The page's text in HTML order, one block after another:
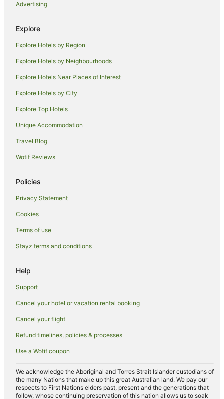
Hotels near Martin Place Station
Hotels near Royal Botanic Gardens
Hotels near Madame Tussauds Sydney
Hotels near The Intersection
Hotels near Chinese Garden of Friendship
Hotels near King Street Wharf
Coniston Hotels
Hotels near Central Park
Sydney Central Business District Hotels
Hotels near Railway Square
Wollongong CBD Hotels
Fairy Meadow Hotels
Wynyard Hotels
Hotels near The Domain
Hotels near Wollongong City Beach
Hotels near Pyrmont Bridge
Advertising
Explore
Explore Hotels by Region
Explore Hotels by Neighbourhoods
Explore Hotels Near Places of Interest
Explore Hotels by City
Explore Top Hotels
Unique Accommodation
Travel Blog
Wotif Reviews
Policies
Privacy Statement
Cookies
Terms of use
Stayz terms and conditions
Help
Support
Cancel your hotel or vacation rental booking
Cancel your flight
Refund timelines, policies & processes
Use a Wotif coupon
We acknowledge the Aboriginal and Torres Strait Islander custodians of
the many Nations that make up this great Australian land. We pay our
respects to First Nations elders past, present and the generations that
follow, whose continuing preservation of this nation allows us to soak